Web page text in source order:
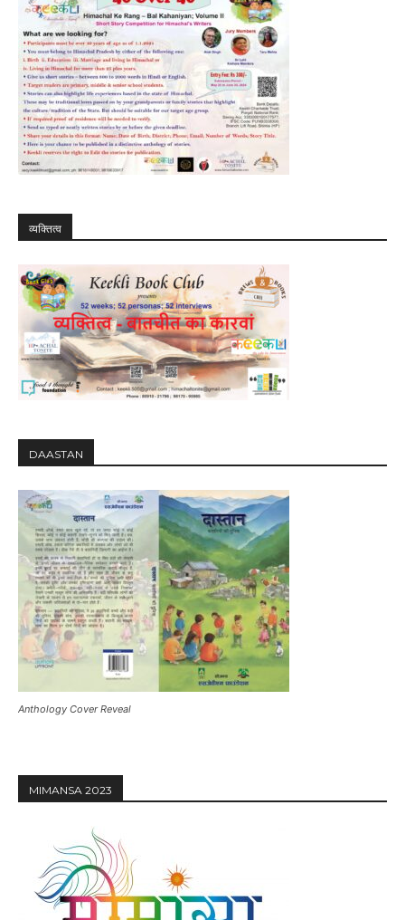
व्यक्तित्व
DAASTAN
Anthology Cover Reveal
MIMANSA 2023